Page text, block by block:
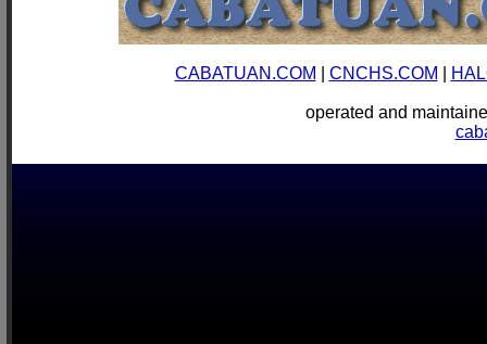
CABATUAN.COM CNCHS.COM
operated and